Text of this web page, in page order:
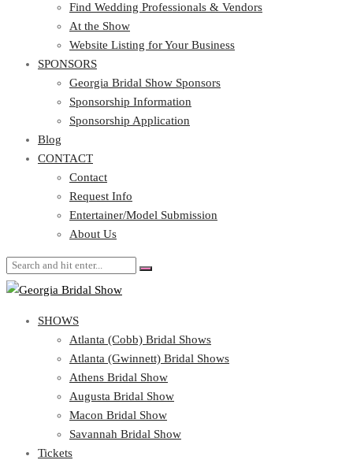
At the Show
Website Listing for Your Business
SPONSORS
Georgia Bridal Show Sponsors
Sponsorship Information
Sponsorship Application
Blog
CONTACT
Contact
Request Info
Entertainer/Model Submission
About Us
SHOWS
Atlanta (Cobb) Bridal Shows
Atlanta (Gwinnett) Bridal Shows
Athens Bridal Show
Augusta Bridal Show
Macon Bridal Show
Savannah Bridal Show
Tickets
Find Wedding Professionals & Vendors
At the Show
Website Listing for Your Business
SPONSORS
Georgia Bridal Show Sponsors
Sponsorship Information
Sponsorship Application
Blog
CONTACT
Contact
Request Info
Entertainer/Model Submission
About Us